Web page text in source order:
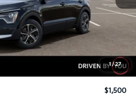
1 /27
$29,175
$1,500